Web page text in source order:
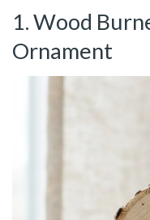
1. Wood
Ornament